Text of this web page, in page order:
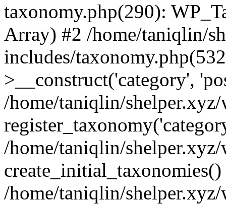
taxonomy.php(290):
Array) #2 /home/taniqlin/
includes/
>__construct('category',
/home/taniqlin/
/home/taniqlin/
create_initial_taxonomies()
/home/taniqlin/